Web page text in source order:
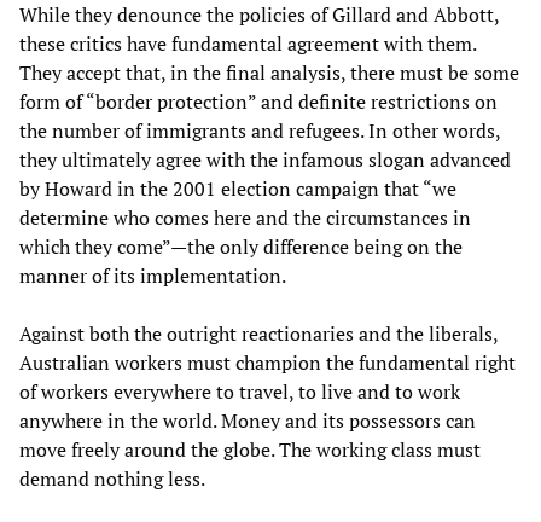
While they denounce the policies of Gillard and Abbott,
these critics have fundamental agreement with them.
They accept that, in the final analysis, there must be some
form of “border protection” and definite restrictions on
the number of immigrants and refugees. In other words,
they ultimately agree with the infamous slogan advanced
by Howard in the 2001 election campaign that “we
determine who comes here and the circumstances in
which they come”—the only difference being on the
manner of its implementation.
Against both the outright reactionaries and the liberals,
Australian workers must champion the fundamental right
of workers everywhere to travel, to live and to work
anywhere in the world. Money and its possessors can
move freely around the globe. The working class must
demand nothing less.